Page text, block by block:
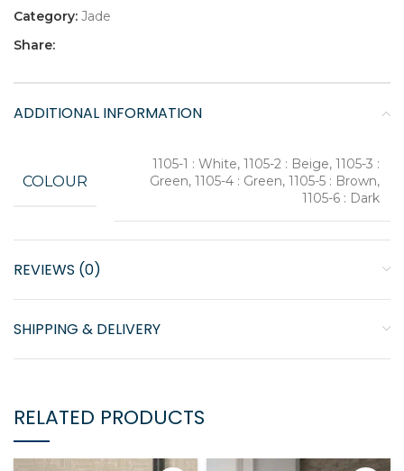
Category: Jade
Share:
ADDITIONAL INFORMATION
COLOUR
1105-1 : White, 1105-2 : Beige, 1105-3 :
Green, 1105-4 : Green, 1105-5 : Brown,
1105-6 : Dark
REVIEWS (0)
SHIPPING & DELIVERY
RELATED PRODUCTS